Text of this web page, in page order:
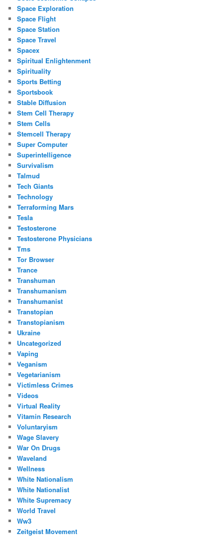
Space Exploration
Space Flight
Space Station
Space Travel
Spacex
Spiritual Enlightenment
Spirituality
Sports Betting
Sportsbook
Stable Diffusion
Stem Cell Therapy
Stem Cells
Stemcell Therapy
Super Computer
Superintelligence
Survivalism
Talmud
Tech Giants
Technology
Terraforming Mars
Tesla
Testosterone
Testosterone Physicians
Tms
Tor Browser
Trance
Transhuman
Transhumanism
Transhumanist
Transtopian
Transtopianism
Ukraine
Uncategorized
Vaping
Veganism
Vegetarianism
Victimless Crimes
Videos
Virtual Reality
Vitamin Research
Voluntaryism
Wage Slavery
War On Drugs
Waveland
Wellness
White Nationalism
White Nationalist
White Supremacy
World Travel
Ww3
Zeitgeist Movement